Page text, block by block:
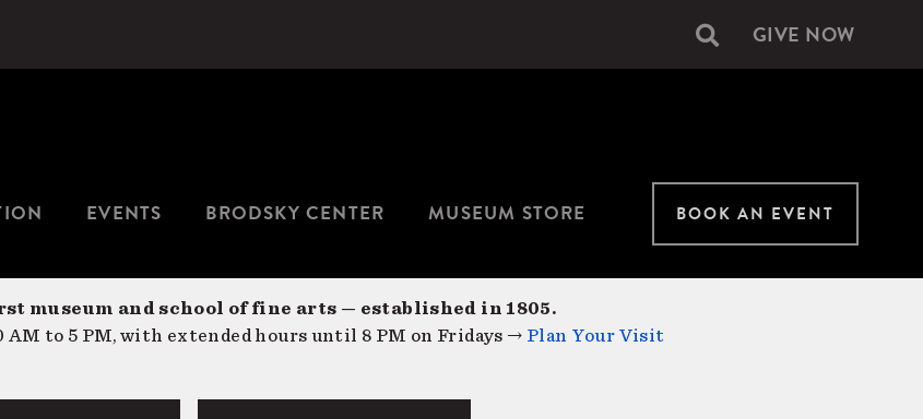
Secondary
GIVE NOW
EVENTS BRODSKY CENTER MUSEUM STORE BOOK AN EVENT
museum and school of fine arts — established in 1805.
AM to 5 PM, with extended hours until 8 PM on Fridays → Plan Your Visit